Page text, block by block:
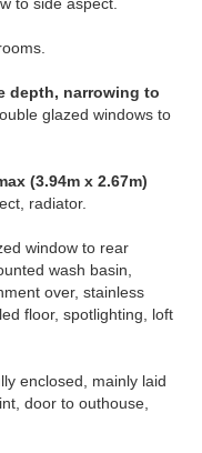
depth, narrowing to
glazed windows to
(3.94m x 2.67m)
radiator.
window to rear
wash basin,
over, stainless
floor, spotlighting, loft
enclosed, mainly laid
door to outhouse,